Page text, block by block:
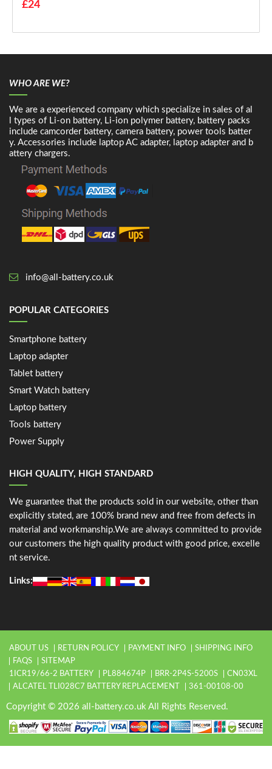
£24
WHO ARE WE?
We are a experienced company which specialize in sales of al
l types of Li-on battery, Li-ion polymer battery, battery packs
include camcorder battery, camera battery, power tools batter
y. Accessories include laptop AC adapter, laptop adapter and b
attery chargers.
info@all-battery.co.uk
POPULAR CATEGORIES
Smartphone battery
Laptop adapter
Tablet battery
Smart Watch battery
Laptop battery
Tools battery
Power Supply
HIGH QUALITY, HIGH STANDARD
We guarantee that the products sold in our website, other than
explicitly stated, are 100% brand new and free from defects in
material and workmanship.We are always committed to provide
our customers the high quality product with good price, excelle
nt service.
Links:
ABOUT US RETURN POLICY PAYMENT INFO
SHIPPING INFO
FAQS
SITEMAP
1ICR19/66-2 BATTERY
PL884674P BRR-2P4S-5200S
CN03XL
ALCATEL TLI028C7 BATTERY REPLACEMENT
361-00108-00
Copyright © 2026 all-battery.co.uk All Rights Reserved.